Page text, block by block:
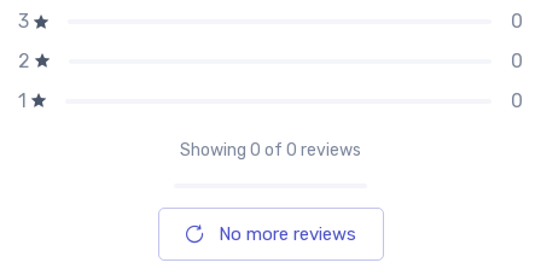
3
0
2
0
1
0
Showing 0 of 0 reviews
No more reviews